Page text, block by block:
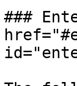
###